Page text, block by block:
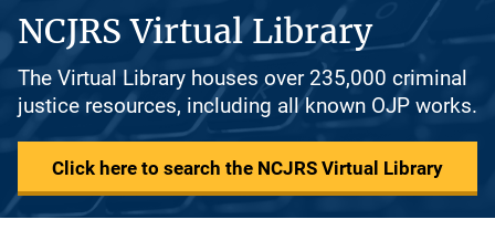
NCJRS Virtual Library
The Virtual Library houses over 235,000 criminal
justice resources, including all known OJP works.
Click here to search the NCJRS Virtual Library